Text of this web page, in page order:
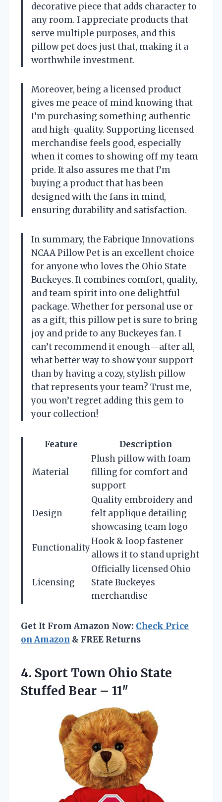
decorative piece that adds character to
any room. I appreciate products that
serve multiple purposes, and this
pillow pet does just that, making it a
worthwhile investment.
Moreover, being a licensed product
gives me peace of mind knowing that
I’m purchasing something authentic
and high-quality. Supporting licensed
merchandise feels good, especially
when it comes to showing off my team
pride. It also assures me that I’m
buying a product that has been
designed with the fans in mind,
ensuring durability and satisfaction.
In summary, the Fabrique Innovations
NCAA Pillow Pet is an excellent choice
for anyone who loves the Ohio State
Buckeyes. It combines comfort, quality,
and team spirit into one delightful
package. Whether for personal use or
as a gift, this pillow pet is sure to bring
joy and pride to any Buckeyes fan. I
can’t recommend it enough—after all,
what better way to show your support
than by having a cozy, stylish pillow
that represents your team? Trust me,
you won’t regret adding this gem to
your collection!
Feature Description
Material
Plush pillow with foam
filling for comfort and
support
Design
Quality embroidery and
felt applique detailing
showcasing team logo
Functionality
Hook & loop fastener
allows it to stand upright
Licensing
Officially licensed Ohio
State Buckeyes
merchandise
Get It From Amazon Now: Check Price
on Amazon & FREE Returns
4. Sport Town Ohio State
Stuffed Bear – 11″